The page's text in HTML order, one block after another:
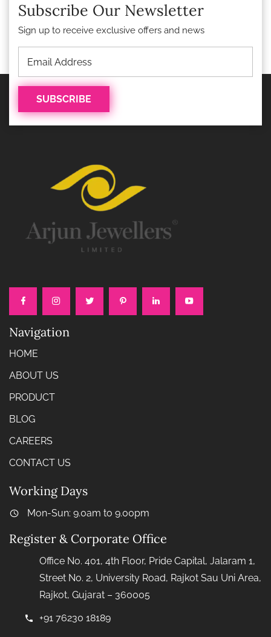
Subscribe Our Newsletter
Sign up to receive exclusive offers and news
Navigation
HOME
ABOUT US
PRODUCT
BLOG
CAREERS
CONTACT US
Working Days
Mon-Sun: 9.0am to 9.00pm
Register & Corporate Office
Office No. 401, 4th Floor, Pride Capital, Jalaram 1,
Street No. 2, University Road, Rajkot Sau Uni Area,
Rajkot, Gujarat – 360005
+91 76230 18189